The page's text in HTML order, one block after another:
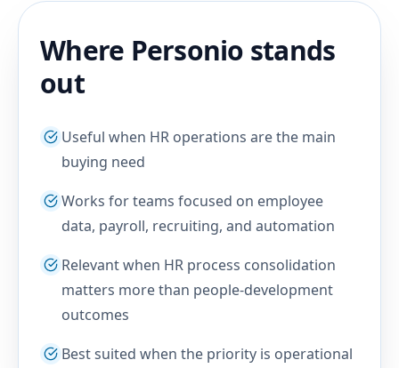
Where Personio stands
out
Useful when HR operations are the main
buying need
Works for teams focused on employee
data, payroll, recruiting, and automation
Relevant when HR process consolidation
matters more than people-development
outcomes
Best suited when the priority is operational